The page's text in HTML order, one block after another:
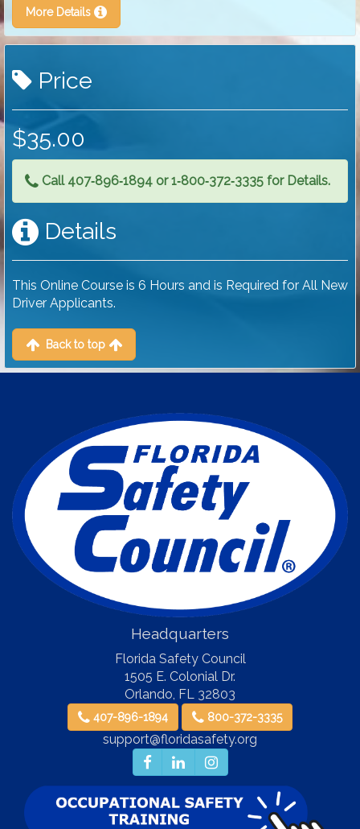
More Details
Price
$35.00
Call 407‑896‑1894 or 1‑800‑372‑3335 for Details.
Details
This Online Course is 6 Hours and is Required for All New
Driver Applicants.
Back to top
Headquarters
Florida Safety Council
1505 E. Colonial Dr.
Orlando, FL 32803
407-896-1894 800-372-3335
support@floridasafety.org